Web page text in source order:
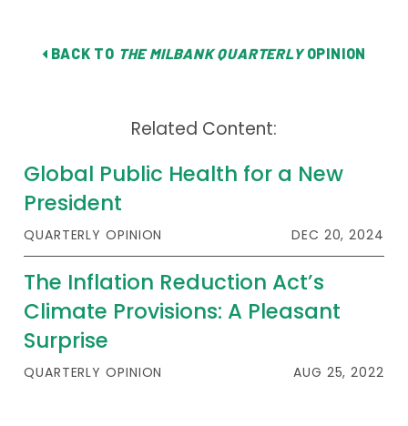
BACK TO THE MILBANK QUARTERLYOPINION
Related Content:
Global Public Health for a New
President
QUARTERLY OPINION DEC 20, 2024
The Inflation Reduction Act’s
Climate Provisions: A Pleasant
Surprise
QUARTERLY OPINION AUG 25, 2022